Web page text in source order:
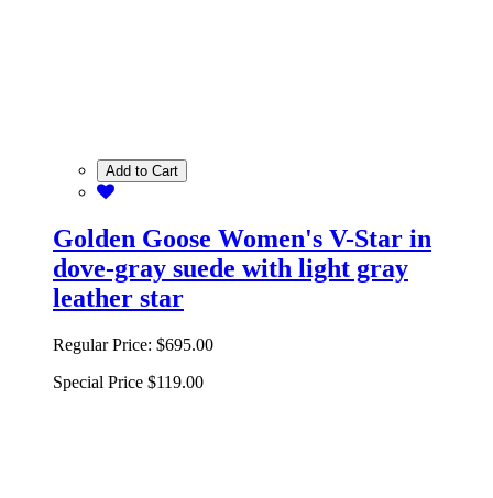
Add to Cart
Golden Goose Women's V-Star in
dove-gray suede with light gray
leather star
Regular Price: $695.00
Special Price $119.00